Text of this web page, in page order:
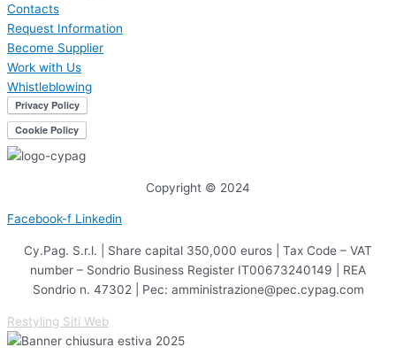
Contacts
Request Information
Become Supplier
Work with Us
Whistleblowing
Copyright © 2024
Facebook-f Linkedin
Cy.Pag. S.r.l. | Share capital 350,000 euros | Tax Code – VAT
number – Sondrio Business Register IT00673240149 | REA
Sondrio n. 47302 | Pec: amministrazione@pec.cypag.com
Restyling Siti Web